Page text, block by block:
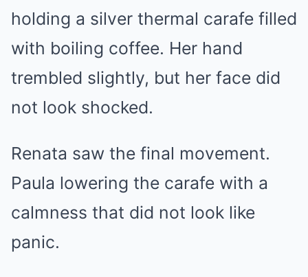
holding a silver thermal carafe filled
with boiling coffee. Her hand
trembled slightly, but her face did
not look shocked.
Renata saw the final movement.
Paula lowering the carafe with a
calmness that did not look like
panic.